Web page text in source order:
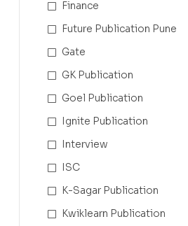
Finance
Future Publication Pune
Gate
GK Publication
Goel Publication
Ignite Publication
Interview
ISC
K-Sagar Publication
Kwiklearn Publication